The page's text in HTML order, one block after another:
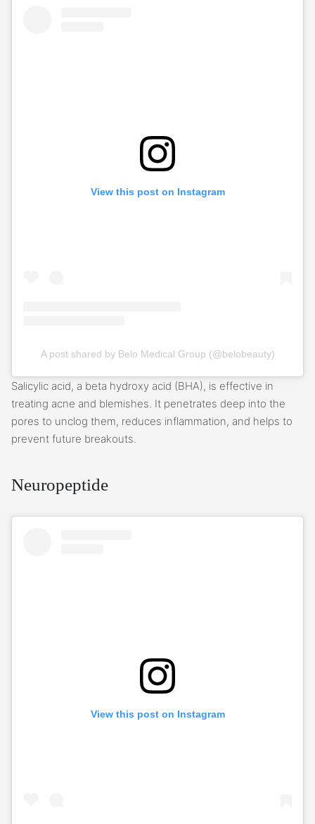
View this post on Instagram
A post shared by Belo Medical Group (@belobeauty)
Salicylic acid, a beta hydroxy acid (BHA), is effective in
treating acne and blemishes. It penetrates deep into the
pores to unclog them, reduces inflammation, and helps to
prevent future breakouts.
Neuropeptide
View this post on Instagram